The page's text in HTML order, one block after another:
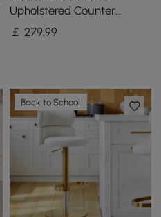
Upholstered Counter
Stools, 2 Pieces
￡ 279.99
Back to School